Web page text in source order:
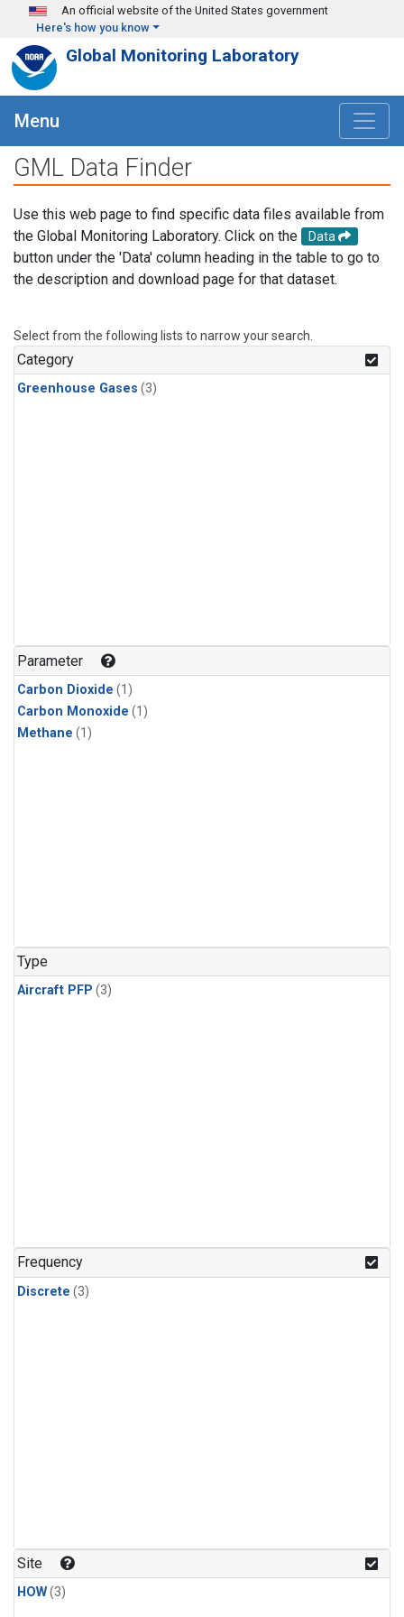
Skip to main content
An official website of the United States government
Here's how you know
Global Monitoring Laboratory
Menu
GML Data Finder
Use this web page to find specific data files available from
the Global Monitoring Laboratory. Click on the
Data
button under the 'Data' column heading in the table to go to
the description and download page for that dataset.
Select from the following lists to narrow your search.
Category
Greenhouse Gases (3)
Parameter
Carbon Dioxide (1)
Carbon Monoxide (1)
Methane (1)
Type
Aircraft PFP (3)
Frequency
Discrete (3)
Site
HOW(3)